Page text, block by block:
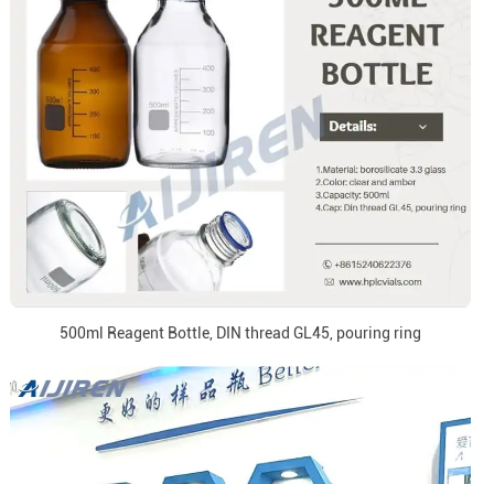
500ml Reagent Bottle, DIN thread GL45, pouring ring